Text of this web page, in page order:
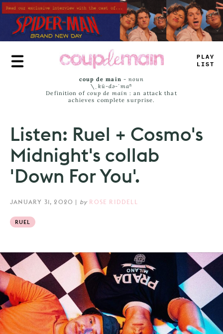
Skip
to
main
content
PLAY
LIST
coup de main -noun
\ˌ kü-də-ˈmaⁿ
Definition of coup de main : an attack that
achieves complete surprise.
Listen: Ruel + Cosmo's
Midnight's collab
'Down For You'.
JANUARY 31, 2020 | by ROSE RIDDELL
RUEL